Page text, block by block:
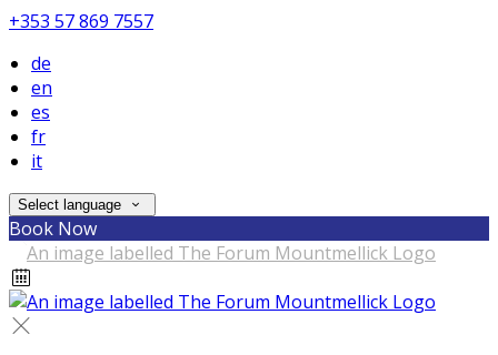
+353 57 869 7557
de
en
es
fr
it
Select language
Book Now